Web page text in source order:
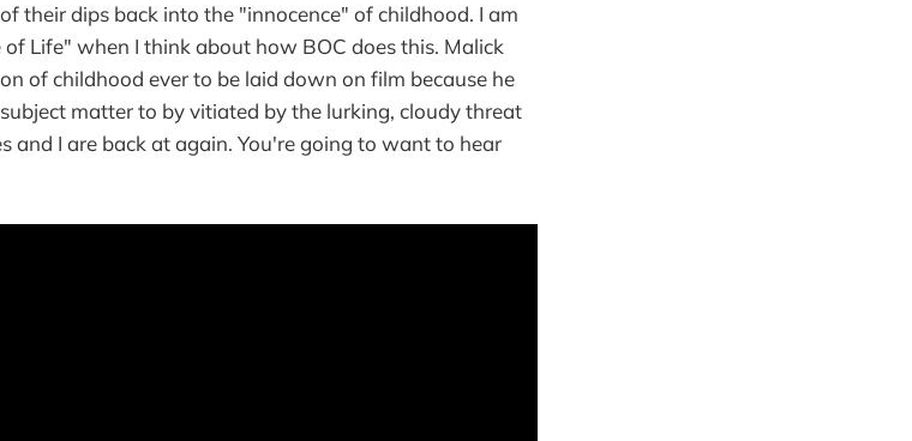
their dips back into the "innocence" of childhood. I am
of Life" when I think about how BOC does this. Malick
of childhood ever to be laid down on film because he
matter to by vitiated by the lurking, cloudy threat
and I are back at again. You're going to want to hear